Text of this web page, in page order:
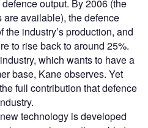
output. By 2006 (the
are available), the defence
industry’s production, and
to rise back to around 25%.
which wants to have a
base, Kane observes. Yet
full contribution that defence
technology is developed